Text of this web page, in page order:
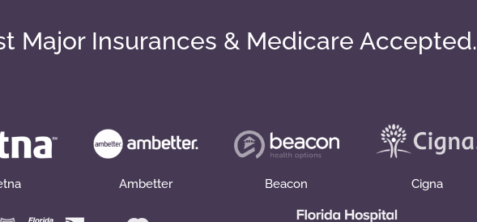
Major Insurances & Medicare Accepted.
Ambetter Beacon Cigna